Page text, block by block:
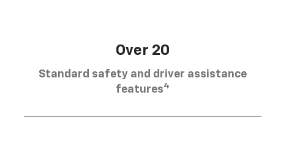
Over 20
Standard safety and driver assistance
features4